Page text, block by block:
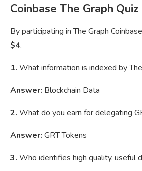
Coinbase The Graph
By participating in The Graph
$4.
1. What information is indexed by
Answer: Blockchain Data
2. What do you earn for delegating
Answer: GRT Tokens
3. Who identifies high quality, useful